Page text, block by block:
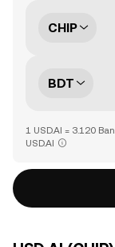
CHIP
BDT
1 USD.AI = 3.120
USD.AI